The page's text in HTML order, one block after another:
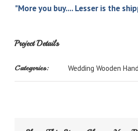
"More you buy.... Lesser is the
Project Details
Categories: Wedding Wooden